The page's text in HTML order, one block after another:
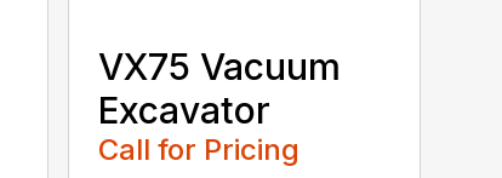
VX75 Vacuum
Excavator
Call for Pricing